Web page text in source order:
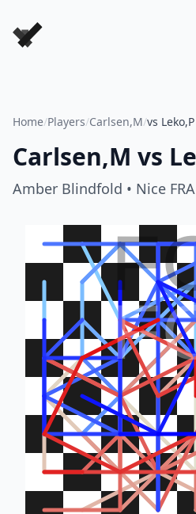
Forever Chess Games
Home/Players/Carlsen,M/vs Leko,P
Carlsen,M vs
Amber Blindfold • Nice FRA